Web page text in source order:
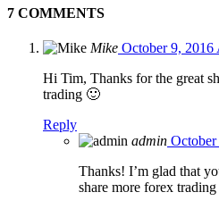
7 COMMENTS
Mike October 9, 2016
Hi Tim, Thanks for the great
trading 🙂
Reply
admin
Thanks! I’m glad that
share more forex